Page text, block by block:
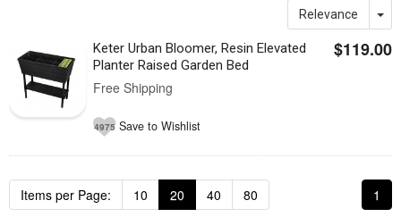
Relevance
Keter Urban Bloomer, Resin Elevated
Planter Raised Garden Bed
Free Shipping
$119.00
4975 Save to Wishlist
Items per Page: 10 20 40 80 1